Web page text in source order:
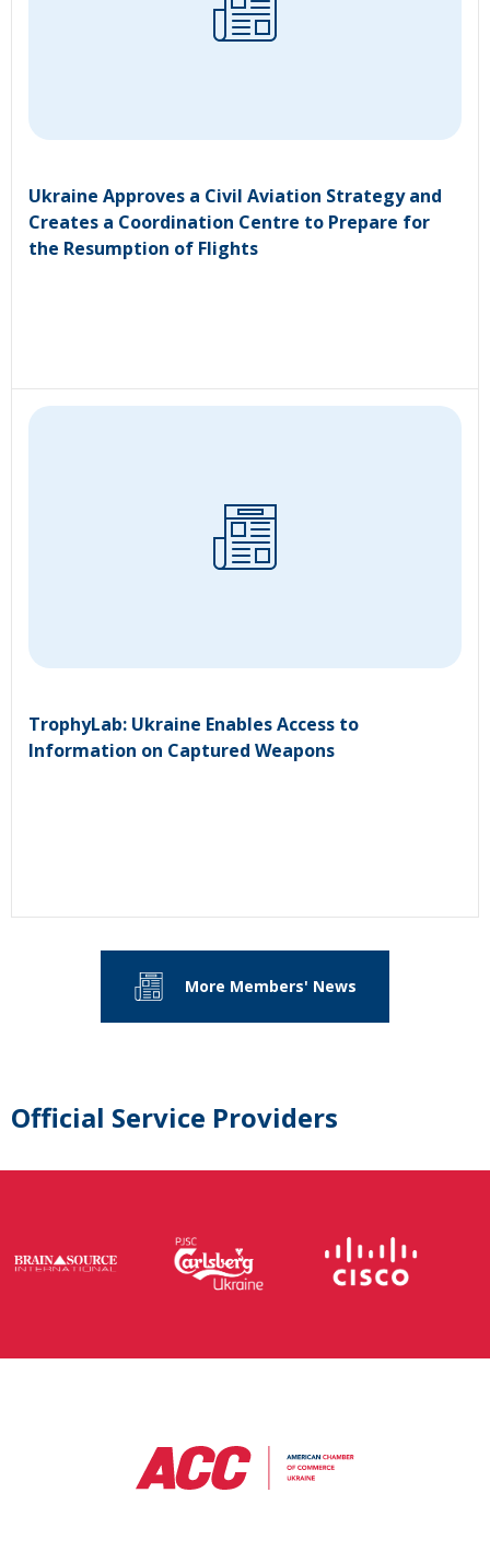
Ukraine Approves a Civil Aviation Strategy and
Creates a Coordination Centre to Prepare for
the Resumption of Flights
TrophyLab: Ukraine Enables Access to
Information on Captured Weapons
More Members' News
Official Service Providers